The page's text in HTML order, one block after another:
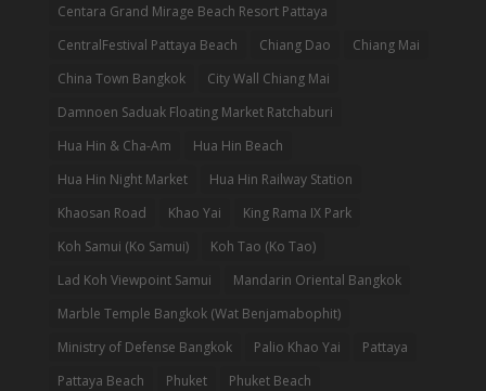
Centara Grand Mirage Beach Resort Pattaya
CentralFestival Pattaya Beach
Chiang Dao
Chiang Mai
China Town Bangkok
City Wall Chiang Mai
Damnoen Saduak Floating Market Ratchaburi
Hua Hin & Cha-Am
Hua Hin Beach
Hua Hin Night Market
Hua Hin Railway Station
Khaosan Road
Khao Yai
King Rama IX Park
Koh Samui (Ko Samui)
Koh Tao (Ko Tao)
Lad Koh Viewpoint Samui
Mandarin Oriental Bangkok
Marble Temple Bangkok (Wat Benjamabophit)
Ministry of Defense Bangkok
Palio Khao Yai
Pattaya
Pattaya Beach
Phuket
Phuket Beach